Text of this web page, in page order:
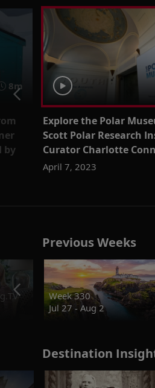
8m
by
Explore the Polar
Scott Polar Research
Curator Charlotte
April 7, 2023
Previous Weeks
Week 330
Jul 27 - Aug 2
Destination